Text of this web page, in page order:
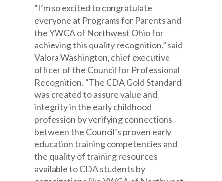
“I’m so excited to congratulate
everyone at Programs for Parents and
the YWCA of Northwest Ohio for
achieving this quality recognition,” said
Valora Washington, chief executive
officer of the Council for Professional
Recognition. “The CDA Gold Standard
was created to assure value and
integrity in the early childhood
profession by verifying connections
between the Council’s proven early
education training competencies and
the quality of training resources
available to CDA students by